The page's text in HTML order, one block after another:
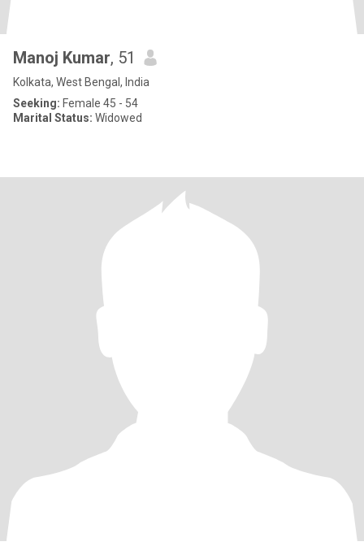
Manoj Kumar, 51
Kolkata, West Bengal, India
Seeking: Female 45 - 54
Marital Status: Widowed